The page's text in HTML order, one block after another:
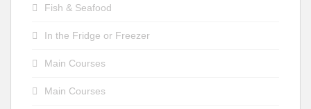
Fish & Seafood
In the Fridge or Freezer
Main Courses
Main Courses